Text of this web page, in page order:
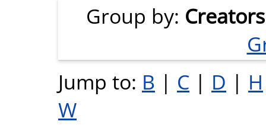
Group by: Creators
Jump to: B | C | D | H
W